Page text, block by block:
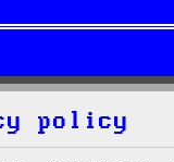
policy